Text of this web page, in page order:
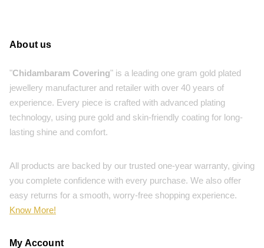
About us
"Chidambaram Covering" is a leading one gram gold plated
jewellery manufacturer and retailer with over 40 years of
experience. Every piece is crafted with advanced plating
technology, using pure gold and skin-friendly coating for long-
lasting shine and comfort.
All products are backed by our trusted one-year warranty, giving
you complete confidence with every purchase. We also offer
easy returns for a smooth, worry-free shopping experience.
Know More!
My Account